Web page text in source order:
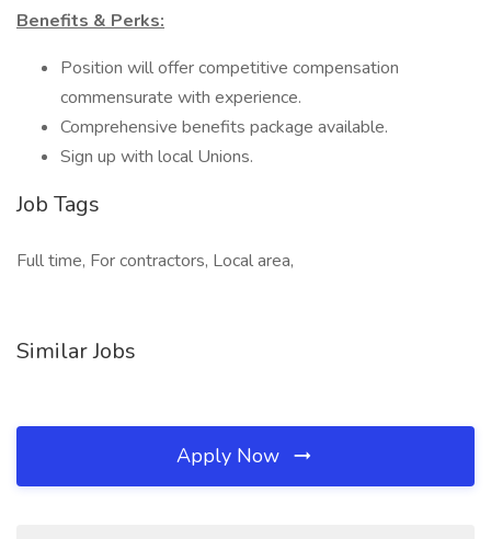
Benefits & Perks:
Position will offer competitive compensation
commensurate with experience.
Comprehensive benefits package available.
Sign up with local Unions.
Job Tags
Full time, For contractors, Local area,
Similar Jobs
Apply Now